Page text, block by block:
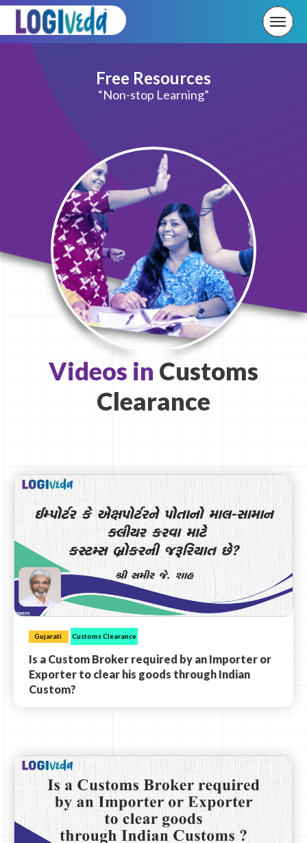
Free Resources
“Non-stop Learning”
Videos in Customs
Clearance
Gujarati Customs Clearance
Is a Custom Broker required by an Importer or
Exporter to clear his goods through Indian
Custom?